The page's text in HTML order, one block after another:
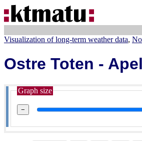
Visualization of long-term weather data
Ostre Toten -
Graph size
−